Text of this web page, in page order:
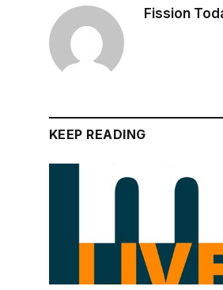
Fission
KEEP READING